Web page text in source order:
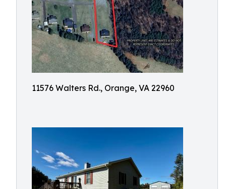
11576 Walters Rd., Orange, VA 22960